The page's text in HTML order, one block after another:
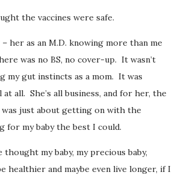
the vaccines were safe.
her as an M.D. knowing more than me
was no BS, no cover-up. It wasn’t
my gut instincts as a mom. It was
all. She’s all business, and for her, the
was just about getting on with the
for my baby the best I could.
my baby, my precious baby,
healthier and maybe even live longer, if I